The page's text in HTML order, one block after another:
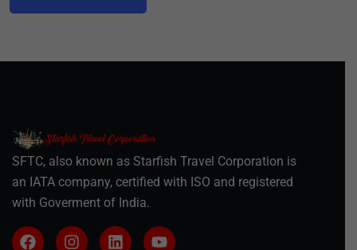
SFTC, also known as Starfish Travel Corporation is
an IATA company, certified with ISO and registered
with Goverment of India.